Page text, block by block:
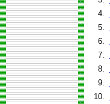
4.
5.
6.
7.
8.
9.
10.